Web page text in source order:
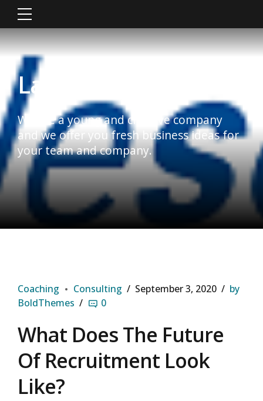
Latest News
We are a young and creative company
and we offer you fresh business ideas for
your team and company.
Coaching Consulting September 3, 2020
by
BoldThemes
0
What Does The Future
Of Recruitment Look
Like?